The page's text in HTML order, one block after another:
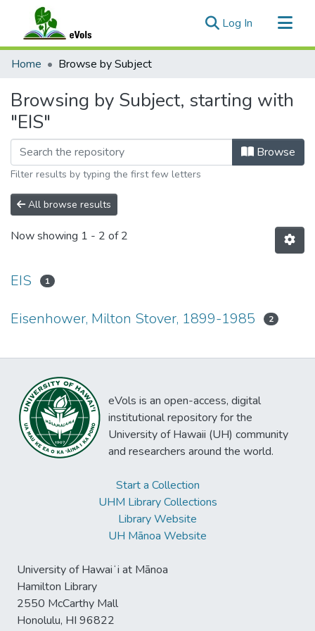
Log In (current)
Communities & Collections
Home Browse by Subject
Browsing by Subject, starting with
"EIS"
Browse
Filter results by typing the first few letters
All browse results
Now showing 1 - 2 of 2
EIS 1
Eisenhower, Milton Stover, 1899-1985 2
eVols is an open-access, digital
institutional repository for the
University of Hawaii (UH) community
and researchers around the world.
Start a Collection
UHM Library Collections
Library Website
UH Mānoa Website
University of Hawaiʻi at Mānoa
Hamilton Library
2550 McCarthy Mall
Honolulu, HI 96822